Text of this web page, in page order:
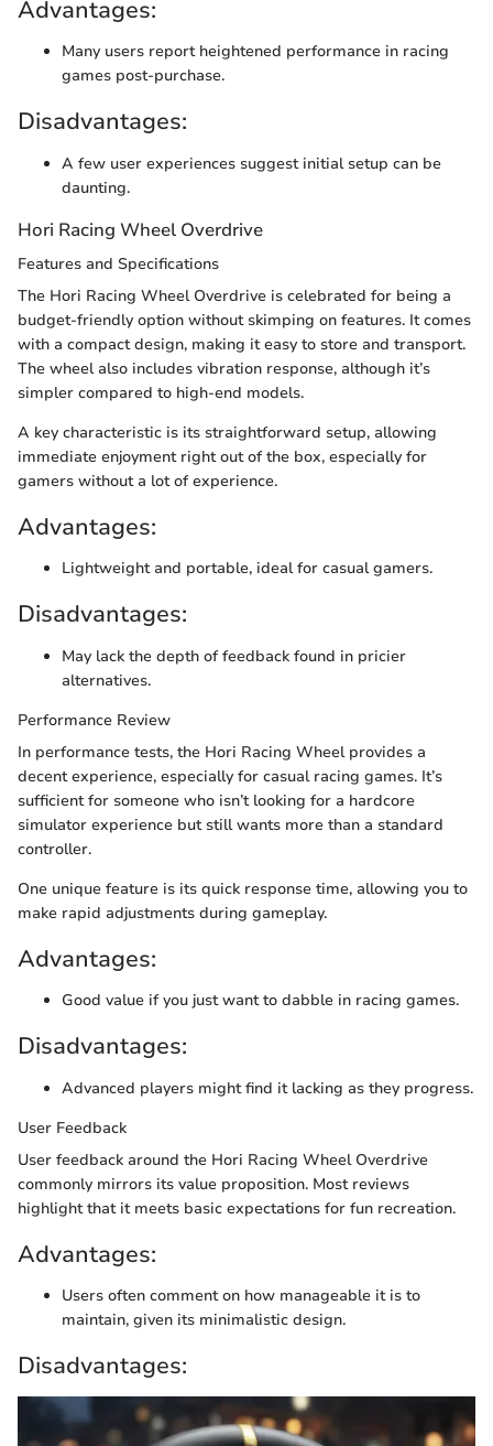
Advantages:
Many users report heightened performance in racing
games post-purchase.
Disadvantages:
A few user experiences suggest initial setup can be
daunting.
Hori Racing Wheel Overdrive
Features and Specifications
The Hori Racing Wheel Overdrive is celebrated for being a
budget-friendly option without skimping on features. It comes
with a compact design, making it easy to store and transport.
The wheel also includes vibration response, although it’s
simpler compared to high-end models.
A key characteristic is its straightforward setup, allowing
immediate enjoyment right out of the box, especially for
gamers without a lot of experience.
Advantages:
Lightweight and portable, ideal for casual gamers.
Disadvantages:
May lack the depth of feedback found in pricier
alternatives.
Performance Review
In performance tests, the Hori Racing Wheel provides a
decent experience, especially for casual racing games. It’s
sufficient for someone who isn’t looking for a hardcore
simulator experience but still wants more than a standard
controller.
One unique feature is its quick response time, allowing you to
make rapid adjustments during gameplay.
Advantages:
Good value if you just want to dabble in racing games.
Disadvantages:
Advanced players might find it lacking as they progress.
User Feedback
User feedback around the Hori Racing Wheel Overdrive
commonly mirrors its value proposition. Most reviews
highlight that it meets basic expectations for fun recreation.
Advantages:
Users often comment on how manageable it is to
maintain, given its minimalistic design.
Disadvantages: